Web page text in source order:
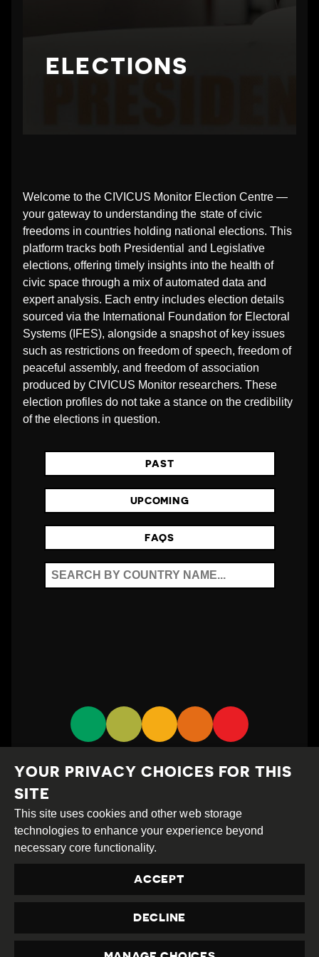
G
E
C
T
I
O
N
S
ELECTIONS
Welcome to the CIVICUS Monitor Election Centre —
your gateway to understanding the state of civic
freedoms in countries holding national elections. This
platform tracks both Presidential and Legislative
elections, offering timely insights into the health of
civic space through a mix of automated data and
expert analysis. Each entry includes election details
sourced via the International Foundation for Electoral
Systems (IFES), alongside a snapshot of key issues
such as restrictions on freedom of speech, freedom of
peaceful assembly, and freedom of association
produced by CIVICUS Monitor researchers. These
election profiles do not take a stance on the credibility
of the elections in question.
PAST
UPCOMING
FAQS
Creative
Commons
Attribution
Share
Alike
This work is licensed under a Creative Commons
Attribution-ShareAlike 4.0 International License
YOUR PRIVACY CHOICES FOR THIS
SITE
This site uses cookies and other web storage
technologies to enhance your experience beyond
necessary core functionality.
ACCEPT
DECLINE